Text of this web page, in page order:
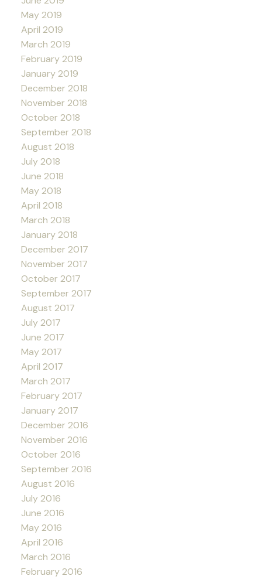
May 2019
April 2019
March 2019
February 2019
January 2019
December 2018
November 2018
October 2018
September 2018
August 2018
July 2018
June 2018
May 2018
April 2018
March 2018
January 2018
December 2017
November 2017
October 2017
September 2017
August 2017
July 2017
June 2017
May 2017
April 2017
March 2017
February 2017
January 2017
December 2016
November 2016
October 2016
September 2016
August 2016
July 2016
June 2016
May 2016
April 2016
March 2016
February 2016